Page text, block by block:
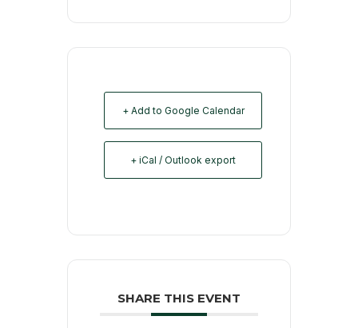
+ Add to Google Calendar
+ iCal / Outlook export
SHARE THIS EVENT